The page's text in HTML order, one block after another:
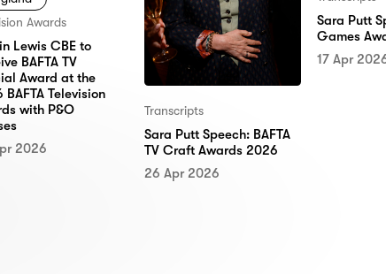
Awards
Lewis CBE to
BAFTA TV
Award at the
BAFTA Television
with P&O
2026
Transcripts
Sara Putt Speech: BAFTA
TV Craft Awards 2026
26 Apr 2026
Sara Putt
Games
17 Apr